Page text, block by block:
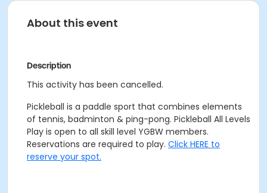
About this event
Description
This activity has been cancelled.
Pickleball is a paddle sport that combines elements
of tennis, badminton & ping-pong. Pickleball All Levels
Play is open to all skill level YGBW members.
Reservations are required to play. Click HERE to
reserve your spot.